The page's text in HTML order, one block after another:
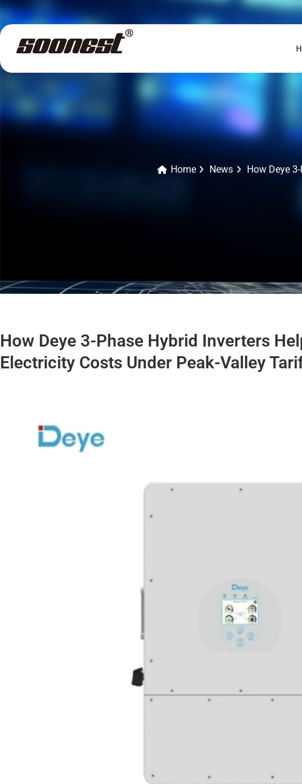
Home News How Deye
How Deye 3-Phase Hybrid Inverters
Electricity Costs Under Peak-Valley